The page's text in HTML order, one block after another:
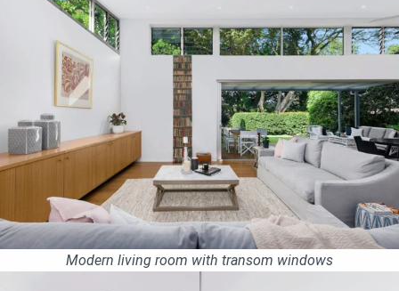
Modern living room with transom windows